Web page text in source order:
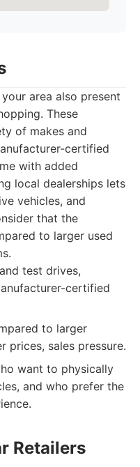
area also present
These
of makes and
certified
with added
local dealerships lets
vehicles, and
that the
to larger used
test drives,
certified
to larger
prices, sales pressure.
want to physically
and who prefer the
Retailers